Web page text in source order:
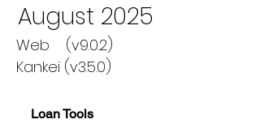
August 2025
Web (v9.0.2)
Kankei (v3.5.0)
Loan Tools